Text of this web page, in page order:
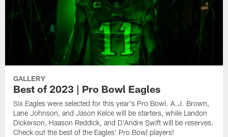
GALLERY
Best of 2023 | Pro Bowl Eagles
Six Eagles were selected for this year's Pro Bowl. A.J. Brown,
Lane Johnson, and Jason Kelce will be starters, while Landon
Dickerson, Haason Reddick, and D'Andre Swift will be reserves.
Check out the best of the Eagles' Pro Bowl players!